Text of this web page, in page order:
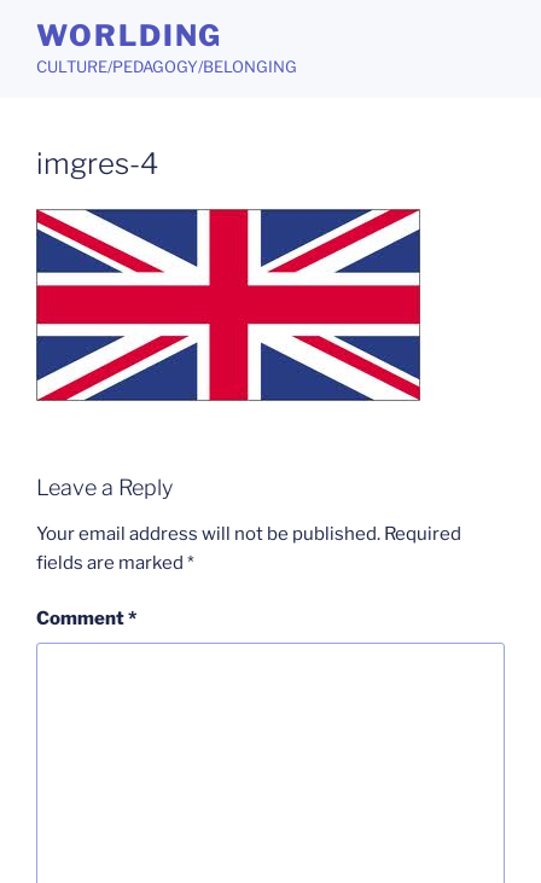
content
WORLDING
CULTURE/PEDAGOGY/BELONGING
imgres-4
Leave a Reply
Your email address will not be published. Required
fields are marked *
Comment*